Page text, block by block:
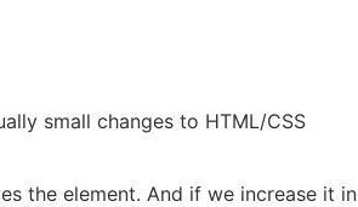
small changes to HTML/CSS
the element. And if we increase it in